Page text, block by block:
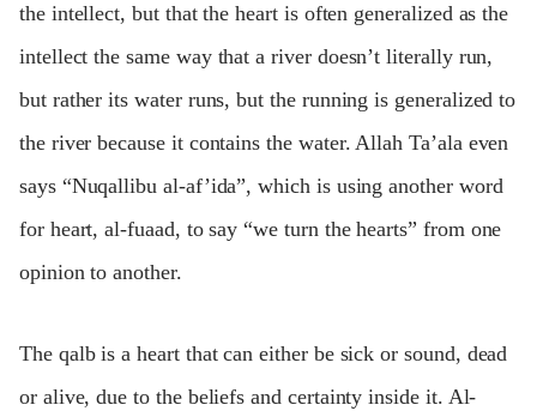
the intellect, but that the heart is often generalized as the
intellect the same way that a river doesn’t literally run,
but rather its water runs, but the running is generalized to
the river because it contains the water. Allah Ta’ala even
says “Nuqallibu al-af’ida”, which is using another word
for heart, al-fuaad, to say “we turn the hearts” from one
opinion to another.
The qalb is a heart that can either be sick or sound, dead
or alive, due to the beliefs and certainty inside it. Al-